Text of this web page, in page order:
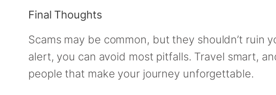
Final Thoughts
Scams may be common, but they shouldn’t ruin
alert, you can avoid most pitfalls. Travel smart,
people that make your journey unforgettable.